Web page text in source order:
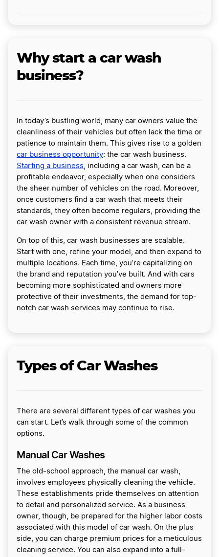
Why start a car wash
business?
In today’s bustling world, many car owners value the
cleanliness of their vehicles but often lack the time or
patience to maintain them. This gives rise to a golden
car business opportunity: the car wash business.
Starting a business, including a car wash, can be a
profitable endeavor, especially when one considers
the sheer number of vehicles on the road. Moreover,
once customers find a car wash that meets their
standards, they often become regulars, providing the
car wash owner with a consistent revenue stream.
On top of this, car wash businesses are scalable.
Start with one, refine your model, and then expand to
multiple locations. Each time, you’re capitalizing on
the brand and reputation you’ve built. And with cars
becoming more sophisticated and owners more
protective of their investments, the demand for top-
notch car wash services may continue to rise.
Types of Car Washes
There are several different types of car washes you
can start. Let’s walk through some of the common
options.
Manual Car Washes
The old-school approach, the manual car wash,
involves employees physically cleaning the vehicle.
These establishments pride themselves on attention
to detail and personalized service. As a business
owner, though, be prepared for the higher labor costs
associated with this model of car wash. On the plus
side, you can charge premium prices for a meticulous
cleaning service. You can also expand into a full-